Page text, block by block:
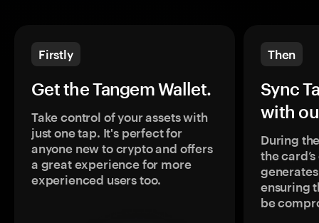
Firstly
Get the Tangem Wallet.
Take control of your assets with
just one tap. It's perfect for
anyone new to crypto and offers
a great experience for more
experienced users too.
Then
Sync
with
During
the
ensuring
be